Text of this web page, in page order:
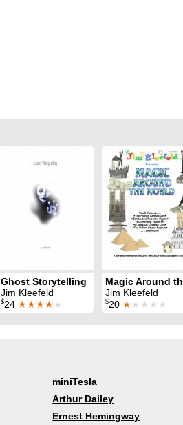
Ghost Storytelling
Jim Kleefeld
$24 ★★★★★
Jim Kleefeld
$20 ★★★★★
miniTesla
Arthur Dailey
Ernest Hemingway